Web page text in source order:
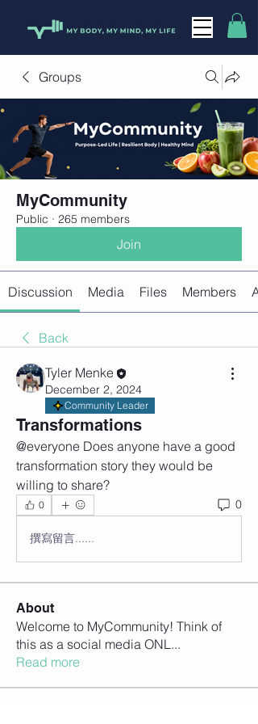
Groups
MyCommunity
Public · 265 members
Join
Discussion Media Files Members
Back
Tyler Menke
December 2, 2024
Community Leader
Transformations
@everyone Does anyone have a good
transformation story they would be
willing to share?
0 0
撰寫留言......
About
Welcome to MyCommunity! Think of
this as a social media ONL ...
Read more